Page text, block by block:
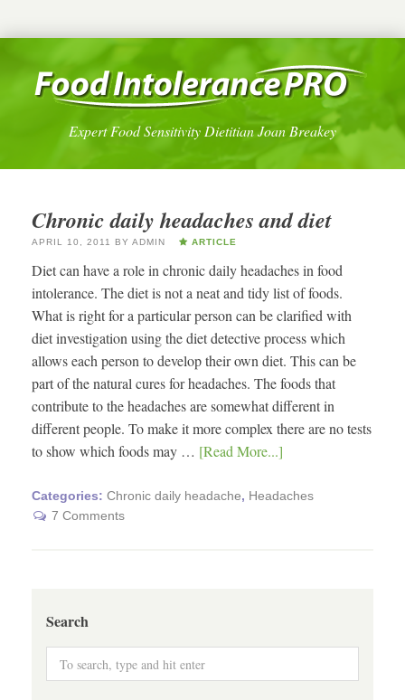
Expert Food Sensitivity Dietitian Joan Breakey
Chronic daily headaches and diet
APRIL 10, 2011 BY ADMIN ARTICLE
Diet can have a role in chronic daily headaches in food
intolerance. The diet is not a neat and tidy list of foods.
What is right for a particular person can be clarified with
diet investigation using the diet detective process which
allows each person to develop their own diet. This can be
part of the natural cures for headaches. The foods that
contribute to the headaches are somewhat different in
different people. To make it more complex there are no tests
to show which foods may … [Read More...]
Categories: Chronic daily headache, Headaches
7 Comments
Search